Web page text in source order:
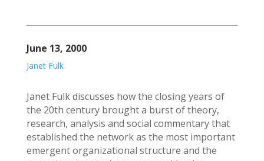
June 13, 2000
Janet Fulk
Janet Fulk discusses how the closing years of
the 20th century brought a burst of theory,
research, analysis and social commentary that
established the network as the most important
emergent organizational structure and the